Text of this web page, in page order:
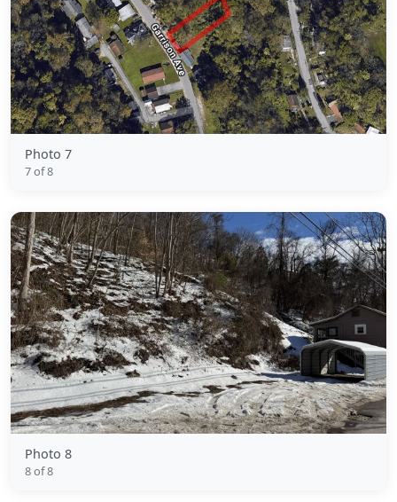
Photo 7
7 of 8
Photo 8
8 of 8